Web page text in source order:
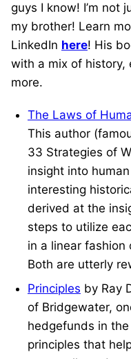
guys I know! I’m not
my brother! Learn
LinkedIn here! His
with a mix of history,
more.
The Laws of
This author
33 Strategies of
insight into
interesting
derived at the
steps to utilize
in a linear fashion
Both are utterly
Principles by Ray
of Bridgewater,
hedgefunds in
principles that